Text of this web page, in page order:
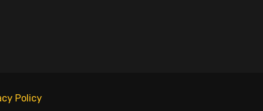
Policy